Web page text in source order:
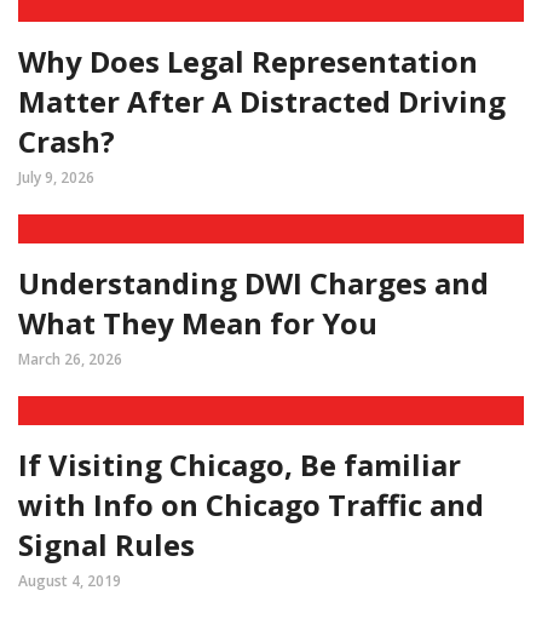
Why Does Legal Representation
Matter After A Distracted Driving
Crash?
July 9, 2026
Understanding DWI Charges and
What They Mean for You
March 26, 2026
If Visiting Chicago, Be familiar
with Info on Chicago Traffic and
Signal Rules
August 4, 2019